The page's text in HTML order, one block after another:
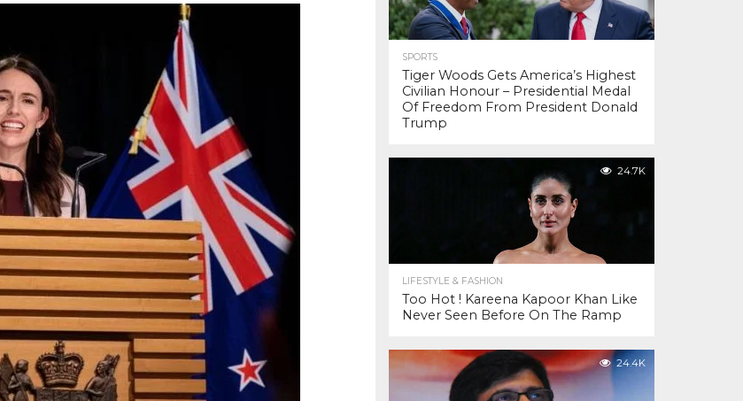
SPORTS
Tiger Woods Gets America’s Highest
Civilian Honour – Presidential Medal
Of Freedom From President Donald
Trump
24.7K
LIFESTYLE & FASHION
Too Hot ! Kareena Kapoor Khan Like
Never Seen Before On The Ramp
24.4K